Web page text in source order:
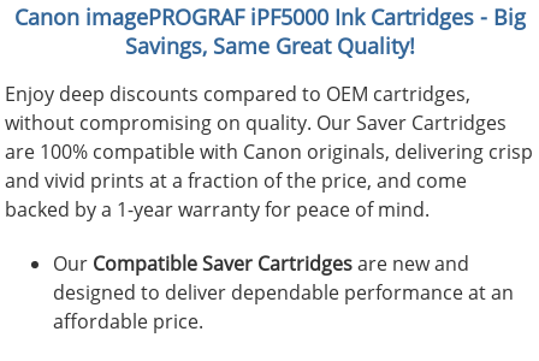
Canon imagePROGRAF iPF5000Ink Cartridges - Big
Savings, Same Great Quality!
Enjoy deep discounts compared to OEM cartridges,
without compromising on quality. Our Saver Cartridges
are 100% compatible with Canon originals, delivering crisp
and vivid prints at a fraction of the price, and come
backed by a 1-year warranty for peace of mind.
Our Compatible Saver Cartridgesare new and
designed to deliver dependable performance at an
affordable price.